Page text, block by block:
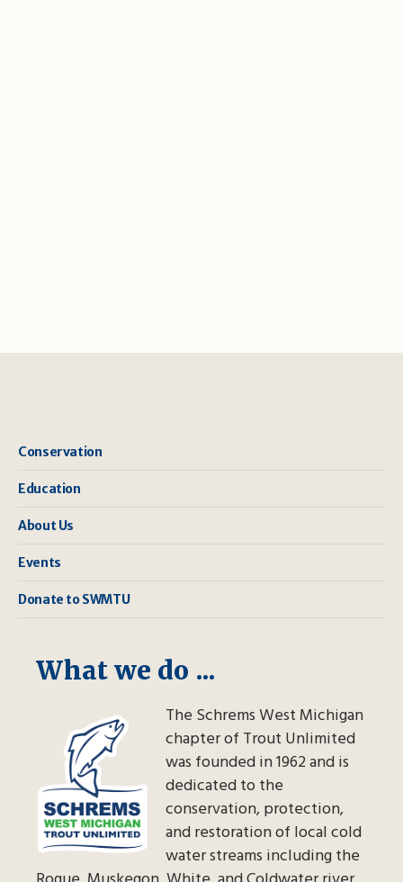
Conservation
Education
About Us
Events
Donate to SWMTU
What we do ...
The Schrems West Michigan
chapter of Trout Unlimited
was founded in 1962 and is
dedicated to the
conservation, protection,
and restoration of local cold
water streams including the